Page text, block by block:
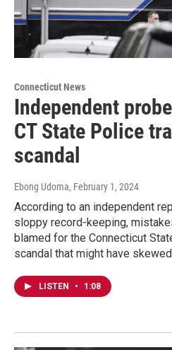
Connecticut News
Independent
CT State Police
scandal
Ebong Udoma, February 1, 2024
According to an independent
sloppy record-keeping,
blamed for the Connecticut
scandal that might have
LISTEN • 1:08